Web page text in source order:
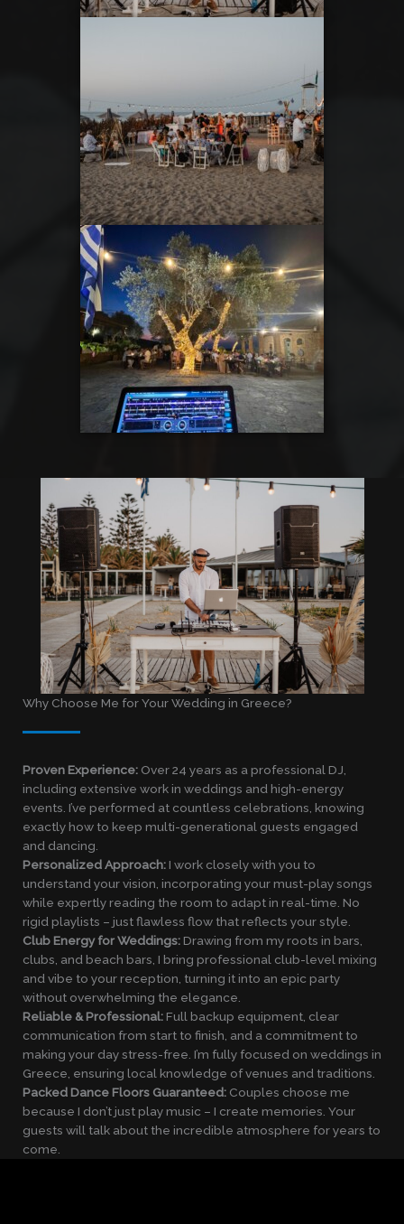
Why Choose Me for Your Wedding in Greece?
Proven Experience: Over 24 years as a professional DJ,
including extensive work in weddings and high-energy
events. I’ve performed at countless celebrations, knowing
exactly how to keep multi-generational guests engaged
and dancing.
Personalized Approach: I work closely with you to
understand your vision, incorporating your must-play songs
while expertly reading the room to adapt in real-time. No
rigid playlists – just flawless flow that reflects your style.
Club Energy for Weddings: Drawing from my roots in bars,
clubs, and beach bars, I bring professional club-level mixing
and vibe to your reception, turning it into an epic party
without overwhelming the elegance.
Reliable & Professional: Full backup equipment, clear
communication from start to finish, and a commitment to
making your day stress-free. I’m fully focused on weddings in
Greece, ensuring local knowledge of venues and traditions.
Packed Dance Floors Guaranteed: Couples choose me
because I don’t just play music – I create memories. Your
guests will talk about the incredible atmosphere for years to
come.